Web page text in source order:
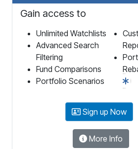
Gain access to
Unlimited Watchlists
Advanced Search
Filtering
Fund Comparisons
Portfolio Scenarios
Sign up Now
More Info